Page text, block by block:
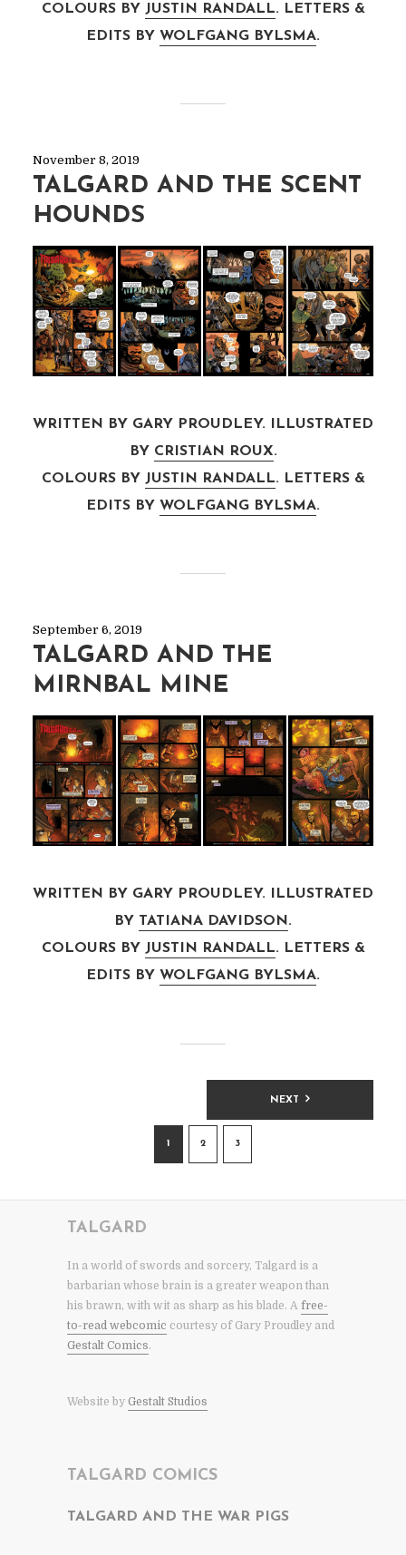
COLOURS BY JUSTIN RANDALL. LETTERS &
EDITS BY WOLFGANG BYLSMA.
November 8, 2019
TALGARD AND THE SCENT
HOUNDS
WRITTEN BY GARY PROUDLEY. ILLUSTRATED
BY CRISTIAN ROUX.
COLOURS BY JUSTIN RANDALL. LETTERS &
EDITS BY WOLFGANG BYLSMA.
September 6, 2019
TALGARD AND THE
MIRNBAL MINE
WRITTEN BY GARY PROUDLEY. ILLUSTRATED
BY TATIANA DAVIDSON.
COLOURS BY JUSTIN RANDALL. LETTERS &
EDITS BY WOLFGANG BYLSMA.
PAGINATION
1 2 3
NEXT
TALGARD
In a world of swords and sorcery, Talgard is a
barbarian whose brain is a greater weapon than
his brawn, with wit as sharp as his blade. A free-
to-read webcomic courtesy of Gary Proudley and
Gestalt Comics.
Website by Gestalt Studios
TALGARD COMICS
TALGARD AND THE WAR PIGS